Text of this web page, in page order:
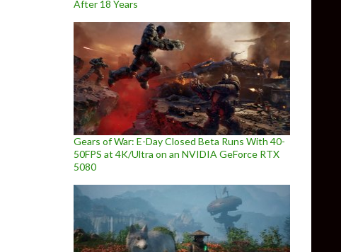
After 18 Years
Gears of War: E-Day Closed Beta Runs With 40-
50FPS at 4K/Ultra on an NVIDIA GeForce RTX
5080